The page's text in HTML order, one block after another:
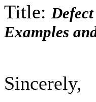
Title:
Examples
Sincerely,